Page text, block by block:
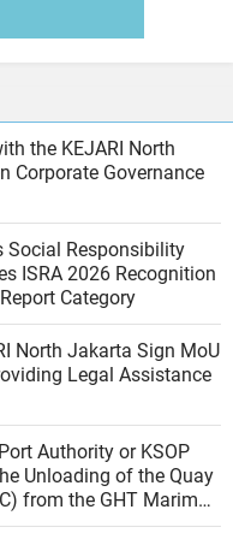
the KEJARI North
Corporate Governance
ISRA 2026 Recognition
Category
North Jakarta Sign MoU
Legal Assistance
Authority or KSOP
Unloading of the Quay
from the GHT Marimas
Pier